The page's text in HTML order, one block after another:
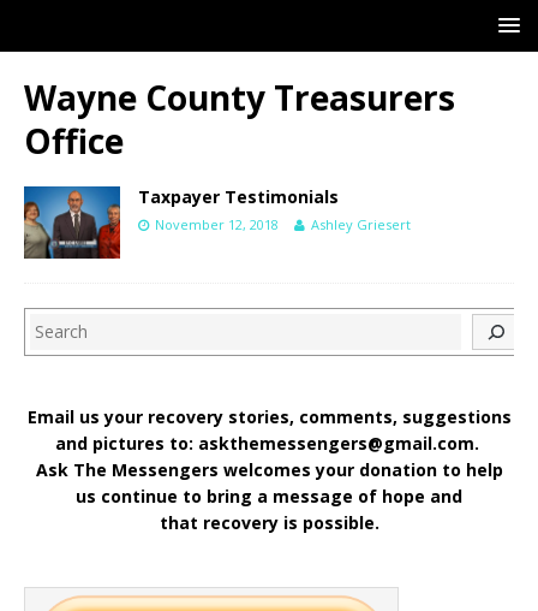
Wayne County Treasurers
Office
Taxpayer Testimonials
November 12, 2018 Ashley Griesert
Email us your recovery stories, comments, suggestions
and pictures to: askthemessengers@gmail.com.
Ask The Messengers welcomes your donation to help
us continue to bring a message of hope and
that recovery is possible.